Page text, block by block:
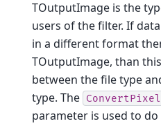
TOutputImage is the
users of the filter. If
in a different format
TOutputImage, than
between the file type
type. The
parameter is used to